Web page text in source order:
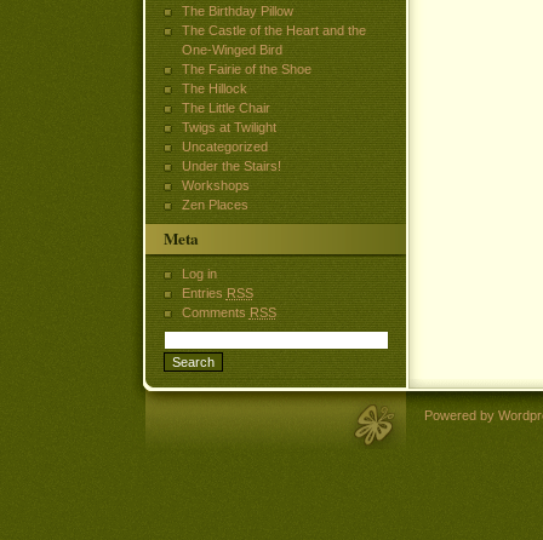
The Birthday Pillow
The Castle of the Heart and the
One-Winged Bird
The Fairie of the Shoe
The Hillock
The Little Chair
Twigs at Twilight
Uncategorized
Under the Stairs!
Workshops
Zen Places
Meta
Log in
EntriesRSS
Comments RSS
Powered by